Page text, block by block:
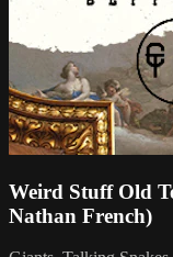
Weird Stuff Old
Nathan French)